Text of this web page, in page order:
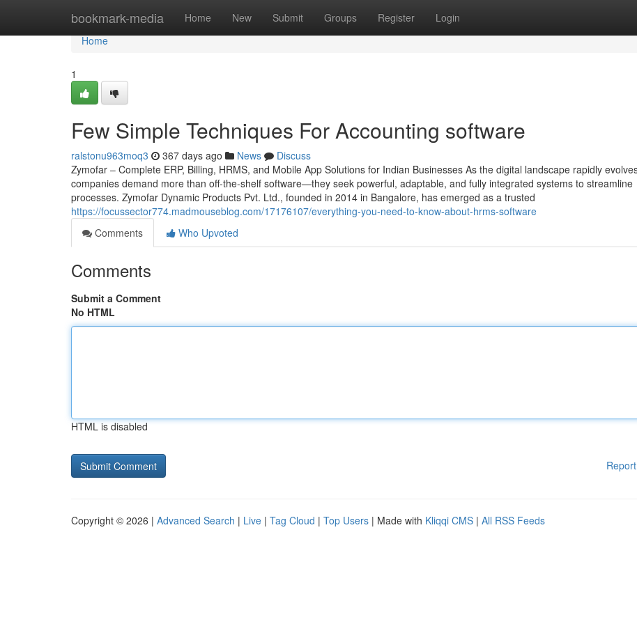
bookmark-media Home New Submit Groups Register Login
Home
Home
1
Few Simple Techniques For Accounting software
ralstonu963moq3 367 days ago News
Discuss
Zymofar – Complete ERP, Billing, HRMS, and Mobile App Solutions for Indian Businesses As the digital landscape rapidly
companies demand more than off-the-shelf software—they seek powerful, adaptable, and fully integrated systems to streamline
processes. Zymofar Dynamic Products Pvt. Ltd., founded in 2014 in Bangalore, has emerged as a trusted
https://focussector774.madmouseblog.com/17176107/everything-you-need-to-know-about-hrms-software
Comments
Who Upvoted
Comments
Submit a Comment
No HTML
HTML is disabled
Copyright © 2026 | Advanced Search | Live | Tag Cloud | Top Users | Made with Kliqqi CMS | All RSS Feeds